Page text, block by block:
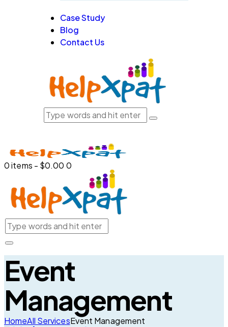
Case Study
Blog
Contact Us
0 items - $0.00 0
Event
Management
HomeAll ServicesEvent Management